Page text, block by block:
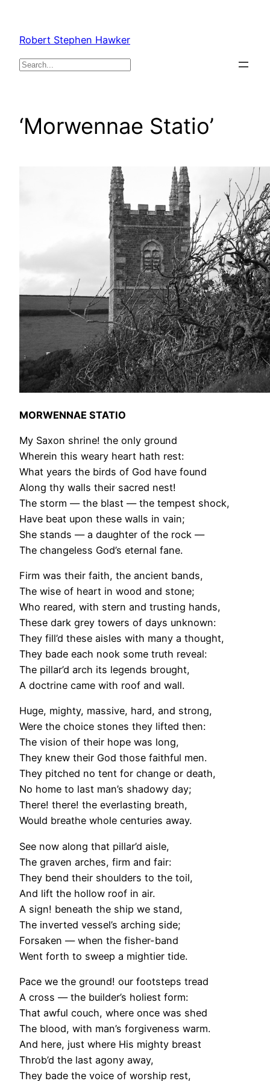
content
Robert Stephen Hawker
Search
‘Morwennae Statio’
MORWENNAE STATIO
My Saxon shrine! the only ground
Wherein this weary heart hath rest:
What years the birds of God have found
Along thy walls their sacred nest!
The storm — the blast — the tempest shock,
Have beat upon these walls in vain;
She stands — a daughter of the rock —
The changeless God’s eternal fane.
Firm was their faith, the ancient bands,
The wise of heart in wood and stone;
Who reared, with stern and trusting hands,
These dark grey towers of days unknown:
They fill’d these aisles with many a thought,
They bade each nook some truth reveal:
The pillar’d arch its legends brought,
A doctrine came with roof and wall.
Huge, mighty, massive, hard, and strong,
Were the choice stones they lifted then:
The vision of their hope was long,
They knew their God those faithful men.
They pitched no tent for change or death,
No home to last man’s shadowy day;
There! there! the everlasting breath,
Would breathe whole centuries away.
See now along that pillar’d aisle,
The graven arches, firm and fair:
They bend their shoulders to the toil,
And lift the hollow roof in air.
A sign! beneath the ship we stand,
The inverted vessel’s arching side;
Forsaken — when the fisher-band
Went forth to sweep a mightier tide.
Pace we the ground! our footsteps tread
A cross — the builder’s holiest form:
That awful couch, where once was shed
The blood, with man’s forgiveness warm.
And here, just where His mighty breast
Throb’d the last agony away,
They bade the voice of worship rest,